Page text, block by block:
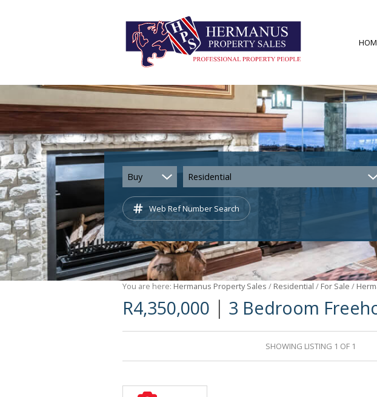
Buy Residential
Web Ref Number Search
You are here: Hermanus Property Sales / Residential / For Sale /
R4,350,000 | 3 Bedroom
SHOWING LISTING 1 OF 1